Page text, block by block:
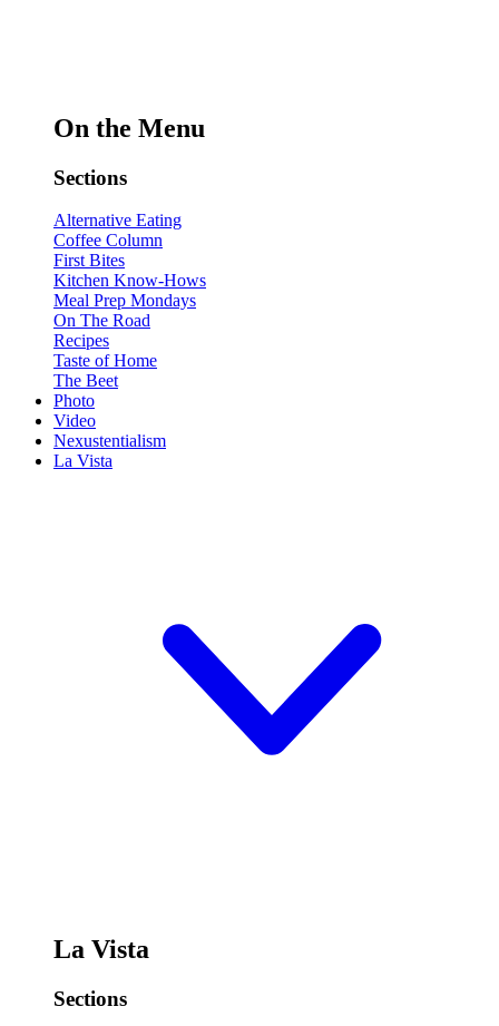
On the Menu
Sections
Alternative Eating
Coffee Column
First Bites
Kitchen Know-Hows
Meal Prep Mondays
On The Road
Recipes
Taste of Home
The Beet
Photo
Video
Nexustentialism
La Vista
La Vista
Sections